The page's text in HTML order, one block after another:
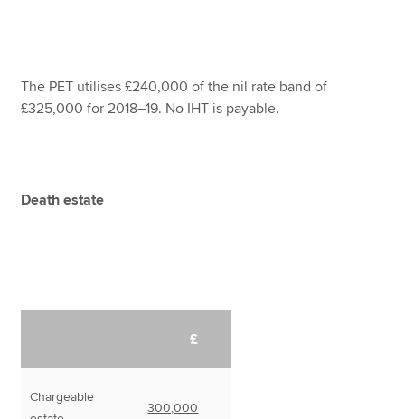
The PET utilises £240,000 of the nil rate band of
£325,000 for 2018–19. No IHT is payable.
Death estate
£
Chargeable
300,000